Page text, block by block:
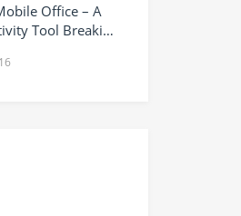
Office – A
Tool Breaking